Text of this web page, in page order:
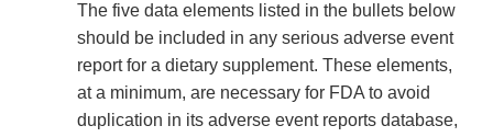
The five data elements listed in the bullets below
should be included in any serious adverse event
report for a dietary supplement. These elements,
at a minimum, are necessary for FDA to avoid
duplication in its adverse event reports database,